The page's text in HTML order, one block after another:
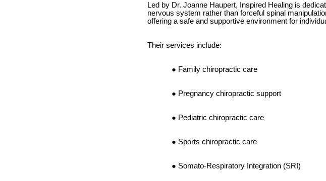
Led by Dr. Joanne Haupert, Inspired Healing is
nervous system rather than forceful spinal
offering a safe and supportive environment for
Their services include:
Family chiropractic care
Pregnancy chiropractic support
Pediatric chiropractic care
Sports chiropractic care
Somato-Respiratory Integration (SRI)